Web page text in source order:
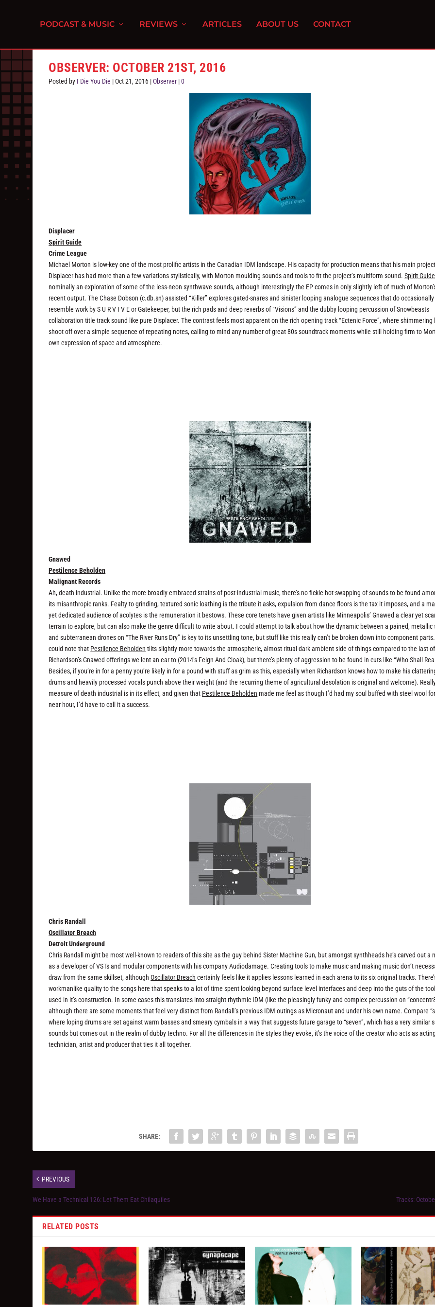
PODCAST & MUSIC REVIEWS ARTICLES ABOUT US CONTACT
OBSERVER: OCTOBER 21ST, 2016
Posted by I Die You Die |Oct 21, 2016 |Observer |0
Displacer
Spirit Guide
Crime League
Michael Morton is low-key one of the most prolific artists in the Canadian IDM landscape. His capacity for production means that his main project
Displacer has had more than a few variations stylistically, with Morton moulding sounds and tools to fit the project’s multiform sound.Spirit Guide
nominally an exploration of some of the less-neon synthwave sounds, although interestingly the EP comes in only slightly left of much of
recent output. The Chase Dobson (c.db.sn) assisted “Killer” explores gated-snares and sinister looping analogue sequences that do occasionally
resemble work by S U R V I V E or Gatekeeper, but the rich pads and deep reverbs of “Visions” and the dubby looping percussion of Snowbeasts
collaboration title track sound like pure Displacer. The contrast feels most apparent on the rich opening track “Ectenic Force”, where shimmering
shoot off over a simple sequence of repeating notes, calling to mind any number of great 80s soundtrack moments while still holding firm to
own expression of space and atmosphere.
Gnawed
Pestilence Beholden
Malignant Records
Ah, death industrial. Unlike the more broadly embraced strains of post-industrial music, there’s no fickle hot-swapping of sounds to be found
its misanthropic ranks. Fealty to grinding, textured sonic loathing is the tribute it asks, expulsion from dance floors is the tax it imposes, and a
yet dedicated audience of acolytes is the remuneration it bestows. These core tenets have given artists like Minneapolis’ Gnawed a clear yet
terrain to explore, but can also make the genre difficult to write about. I could attempt to talk about how the dynamic between a pained, metallic
and subterranean drones on “The River Runs Dry” is key to its unsettling tone, but stuff like this really can’t be broken down into component
could note that Pestilence Beholden tilts slightly more towards the atmospheric, almost ritual dark ambient side of things compared to the last
Richardson’s Gnawed offerings we lent an ear to (2014’s Feign And Cloak), but there’s plenty of aggression to be found in cuts like “Who Shall
Besides, if you’re in for a penny you’re likely in for a pound with stuff as grim as this, especially when Richardson knows how to make his
drums and heavily processed vocals punch above their weight (and the recurring theme of agricultural desolation is original and welcome).
measure of death industrial is in its effect, and given that Pestilence Beholden made me feel as though I’d had my soul buffed with steel wool
near hour, I’d have to call it a success.
Chris Randall
Oscillator Breach
Detroit Underground
Chris Randall might be most well-known to readers of this site as the guy behind Sister Machine Gun, but amongst synthheads he’s carved out a
as a developer of VSTs and modular components with his company Audiodamage. Creating tools to make music and making music don’t
draw from the same skillset, althoughOscillator Breach certainly feels like it applies lessons learned in each arena to its six original tracks.
workmanlike quality to the songs here that speaks to a lot of time spent looking beyond surface level interfaces and deep into the guts of the
used in it’s construction. In some cases this translates into straight rhythmic IDM (like the pleasingly funky and complex percussion on
although there are some moments that feel very distinct from Randall’s previous IDM outings as Micronaut and under his own name. Compare
where loping drums are set against warm basses and smeary cymbals in a way that suggests future garage to “seven”, which has a very similar
sounds but comes out in the realm of dubby techno. For all the differences in the styles they evoke, it’s the voice of the creator who acts as
technician, artist and producer that ties it all together.
SHARE:
PREVIOUS
We Have a Technical 126: Let Them Eat Chilaquiles Tracks:
RELATED POSTS